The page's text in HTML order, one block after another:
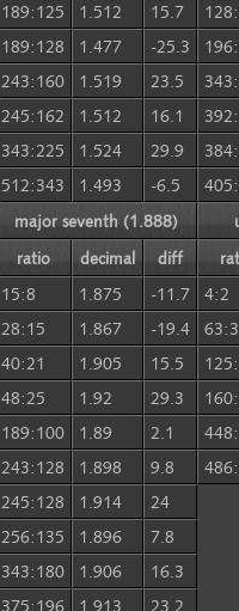
189:125
1.512
15.7
189:128
1.477
-25.3
243:160
1.519
23.5
245:162
1.512
16.1
343:225
1.524
29.9
512:343
1.493 -6.5
major seventh (1.888)
ratio
decimal
diff
15:8
1.875
-11.7
28:15
1.867
-19.4
40:21
1.905
15.5
48:25
1.92
29.3
189:100
1.89
2.1
243:128
1.898
9.8
245:128
1.914
24
256:135
1.896
7.8
343:180
1.906
16.3
375:196
1.913 23.2
4:2